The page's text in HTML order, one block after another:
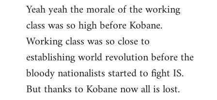
to
Welcome
libcom.org
Yeah yeah the morale of the working
class was so high before Kobane.
Working class was so close to
establishing world revolution before the
bloody nationalists started to fight IS.
But thanks to Kobane now all is lost.